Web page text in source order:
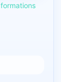
formations